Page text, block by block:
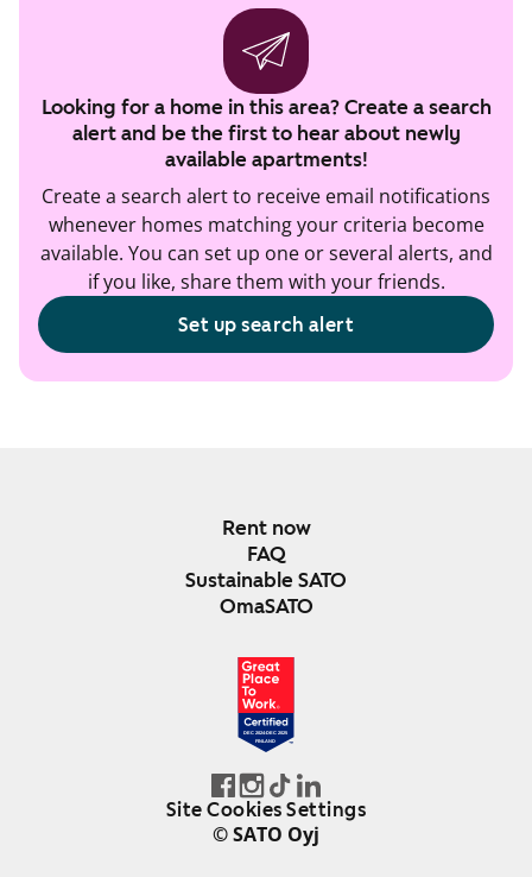
Looking for a home in this area? Create a search
alert and be the first to hear about newly
available apartments!
Create a search alert to receive email notifications
whenever homes matching your criteria become
available. You can set up one or several alerts, and
if you like, share them with your friends.
Set up search alert
Rent now
FAQ
Sustainable SATO
OmaSATO
DEC 2024-DEC 2025
FINLAND
Site Cookies Settings
© SATO Oyj